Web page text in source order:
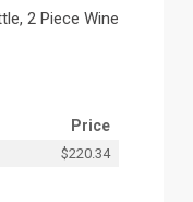
2 Piece Wine
Price
$220.34